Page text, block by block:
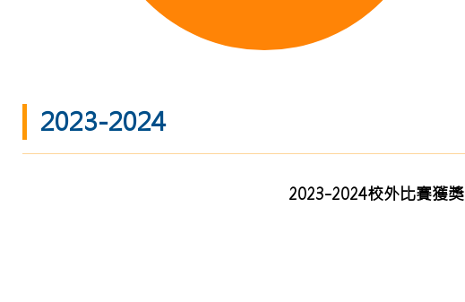
2023-2024
2023-2024校外比賽獲